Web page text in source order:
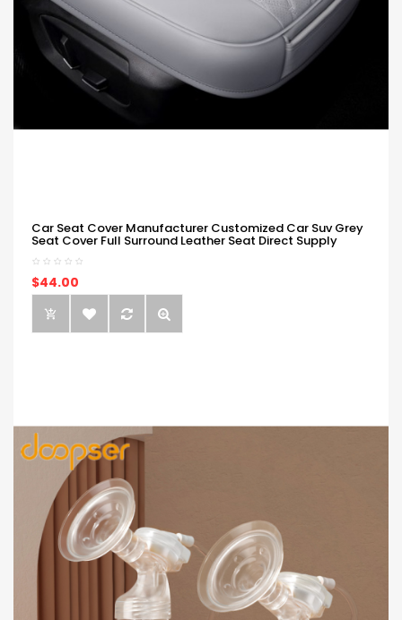
Car Seat Cover Manufacturer Customized Car Suv Grey
Seat Cover Full Surround Leather Seat Direct Supply
$44.00